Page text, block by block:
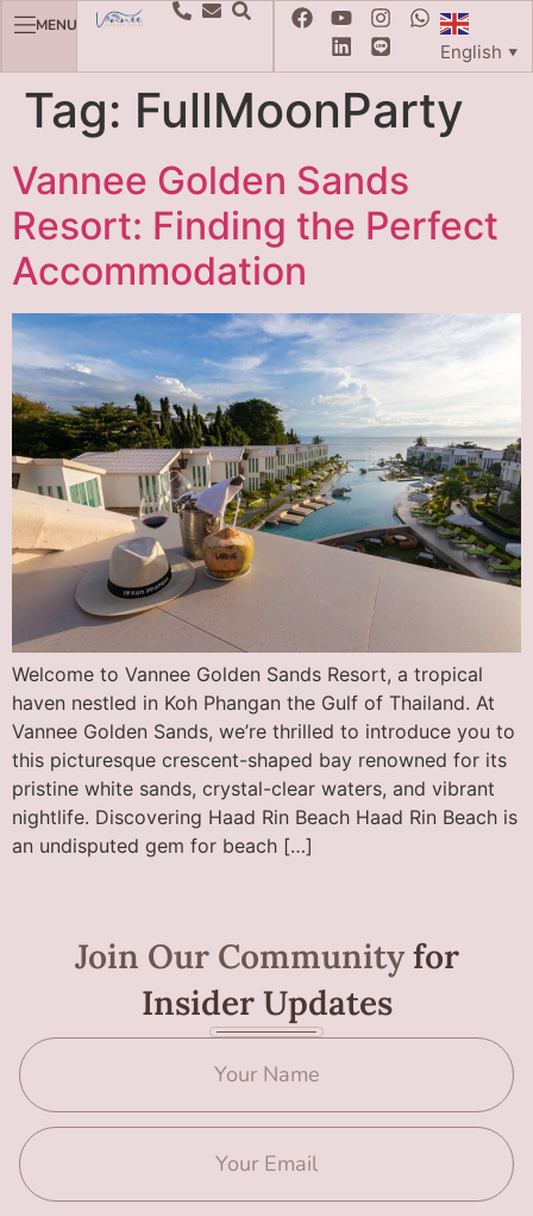
MENU
English ▼
Tag: FullMoonParty
Vannee Golden Sands
Resort: Finding the Perfect
Accommodation
Welcome to Vannee Golden Sands Resort, a tropical
haven nestled in Koh Phangan the Gulf of Thailand. At
Vannee Golden Sands, we’re thrilled to introduce you to
this picturesque crescent-shaped bay renowned for its
pristine white sands, crystal-clear waters, and vibrant
nightlife. Discovering Haad Rin Beach Haad Rin Beach is
an undisputed gem for beach […]
Join Our Communityfor
Insider Updates